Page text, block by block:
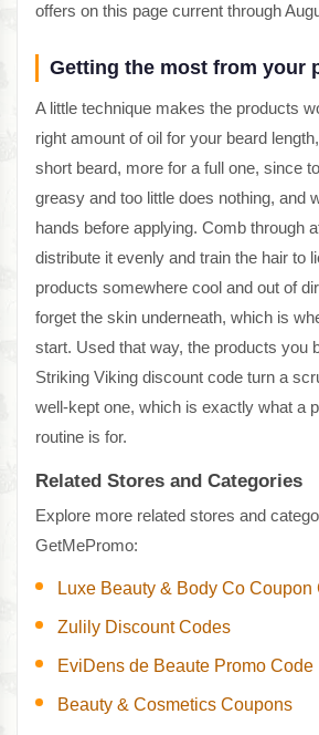
offers on this page current through
Getting the most from your
A little technique makes the products
right amount of oil for your beard
short beard, more for a full one, since
greasy and too little does nothing, and
hands before applying. Comb through
distribute it evenly and train the hair to
products somewhere cool and out of
forget the skin underneath, which is
start. Used that way, the products you
Striking Viking discount code turn a
well-kept one, which is exactly what a
routine is for.
Related Stores and Categories
Explore more related stores and
GetMePromo:
Luxe Beauty & Body Co Coupon
Zulily Discount Codes
EviDens de Beaute Promo Code
Beauty & Cosmetics Coupons